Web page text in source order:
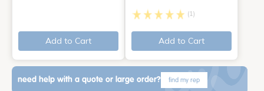
Add to Cart
(1)
Add to Cart
need help with a quote or large order? find my rep